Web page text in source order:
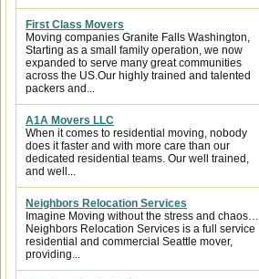
First Class Movers
Moving companies Granite Falls Washington,
Starting as a small family operation, we now
expanded to serve many great communities
across the US.Our highly trained and talented
packers and...
A1A Movers LLC
When it comes to residential moving, nobody
does it faster and with more care than our
dedicated residential teams. Our well trained,
and well...
Neighbors Relocation Services
Imagine Moving without the stress and chaos…
Neighbors Relocation Services is a full service
residential and commercial Seattle mover,
providing...